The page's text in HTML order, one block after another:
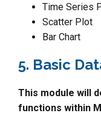
Time Series
Scatter Plot
Bar Chart
5. Basic
This module will
functions within